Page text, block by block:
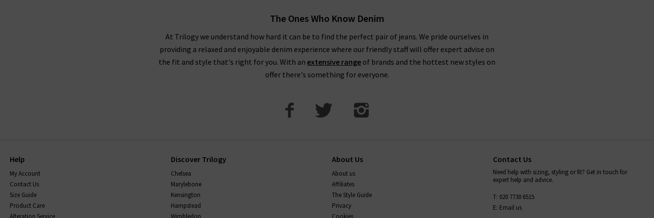
The Ones Who Know Denim
At Trilogy we understand how hard it can be to find the perfect pair of jeans. We pride ourselves in
providing a relaxed and enjoyable denim experience where our friendly staff will offer expert advise on
the fit and style that's right for you. With an extensive range of brands and the hottest new styles on
offer there's something for everyone.
Help
My Account
Contact Us
Size Guide
Product Care
Alteration Service
Discover Trilogy
Chelsea
Marylebone
Kensington
Hampstead
Wimbledon
About Us
About us
Affiliates
The Style Guide
Privacy
Cookies
Contact Us
Need help with sizing, styling or fit? Get in touch for
expert help and advice.
T: 020 7730 6515
E: Email us